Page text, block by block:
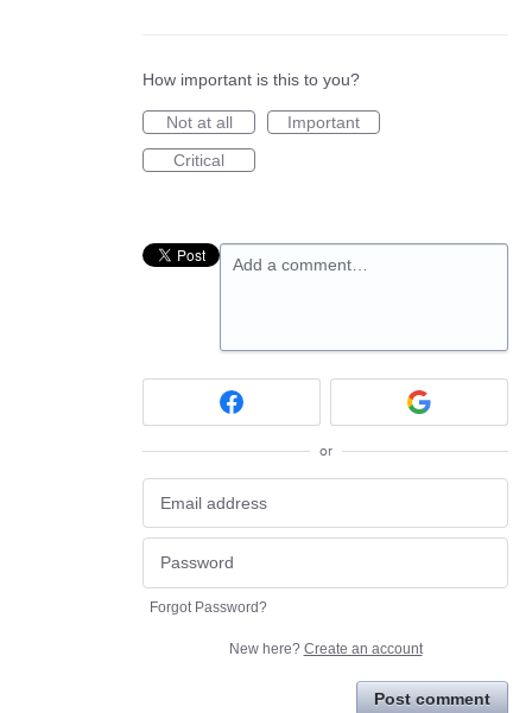
How important is this to you?
Not at all
Important
Critical
Add a comment…
or
Forgot Password?
New here? Create an account
Post comment